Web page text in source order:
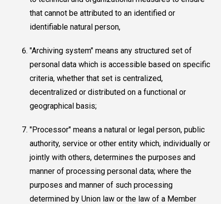
that cannot be attributed to an identified or
identifiable natural person,
"Archiving system" means any structured set of
personal data which is accessible based on specific
criteria, whether that set is centralized,
decentralized or distributed on a functional or
geographical basis;
"Processor" means a natural or legal person, public
authority, service or other entity which, individually or
jointly with others, determines the purposes and
manner of processing personal data; where the
purposes and manner of such processing
determined by Union law or the law of a Member